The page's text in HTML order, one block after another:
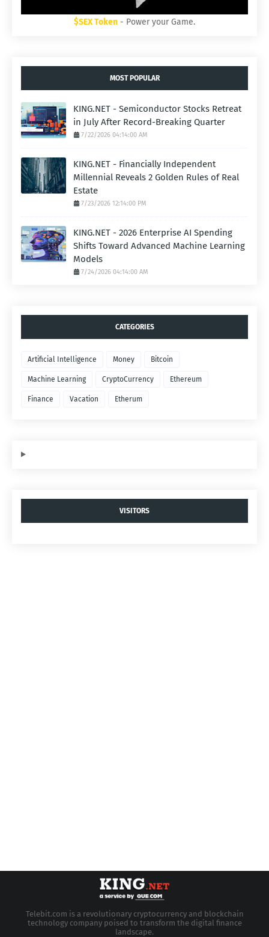
$SEX Token - Power your Game.
MOST POPULAR
KING.NET - Semiconductor Stocks Retreat
in July After Record-Breaking Quarter
7/22/2026 04:14:00 AM
KING.NET - Financially Independent
Millennial Reveals 2 Golden Rules of Real
Estate
7/23/2026 12:14:00 PM
KING.NET - 2026 Enterprise AI Spending
Shifts Toward Advanced Machine Learning
Models
7/24/2026 04:14:00 AM
CATEGORIES
Artificial Intelligence Money Bitcoin
Machine Learning CryptoCurrency Ethereum
Finance Vacation Etherum
VISITORS
Telebit.com is a revolutionary cryptocurrency and blockchain
technology company poised to transform the digital finance
landscape.